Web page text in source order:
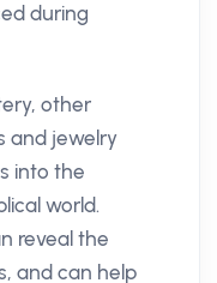
during
other
and jewelry
into the
world.
reveal the
and can help